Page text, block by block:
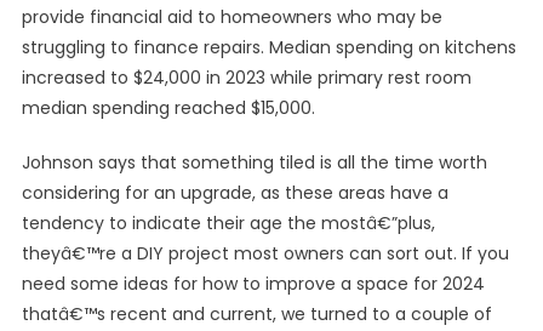
provide financial aid to homeowners who may be
struggling to finance repairs. Median spending on kitchens
increased to $24,000 in 2023 while primary rest room
median spending reached $15,000.
Johnson says that something tiled is all the time worth
considering for an upgrade, as these areas have a
tendency to indicate their age the mostâ€”plus,
theyâ€™re a DIY project most owners can sort out. If you
need some ideas for how to improve a space for 2024
thatâ€™s recent and current, we turned to a couple of